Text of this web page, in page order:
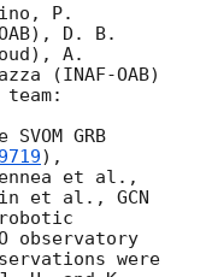
P.
D. B.
A.
(INAF-OAB)
GRB
),
et al., GCN
observatory
were